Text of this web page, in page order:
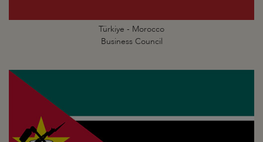
Türkiye - Morocco
Business Council